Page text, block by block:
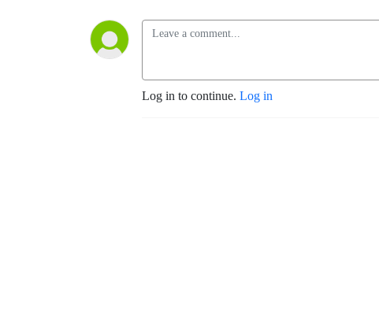
Log in to continue. Log in